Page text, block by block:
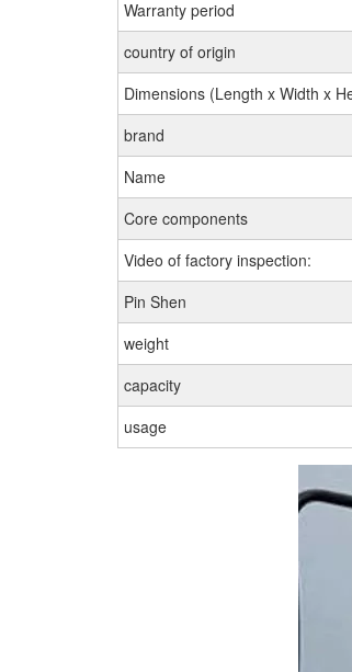
Warranty period
country of origin
Dimensions (Length x Width x
brand
Name
Core components
Video of factory inspection:
Pin Shen
weight
capacity
usage